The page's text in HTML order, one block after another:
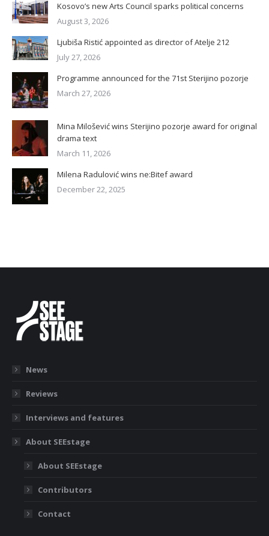
Kosovo’s new Arts Council sparks political concerns
August 3, 2026
Ljubiša Ristić appointed as director of Atelje 212
July 27, 2026
Programme announced for the 71st Sterijino pozorje
March 27, 2026
Mina Milošević wins Sterijino pozorje award for original
drama text
March 11, 2026
Milena Radulović wins ne:Bitef award
December 22, 2025
News
Reviews
Interviews and features
About SEEstage
About SEEstage
Contributors
Contact